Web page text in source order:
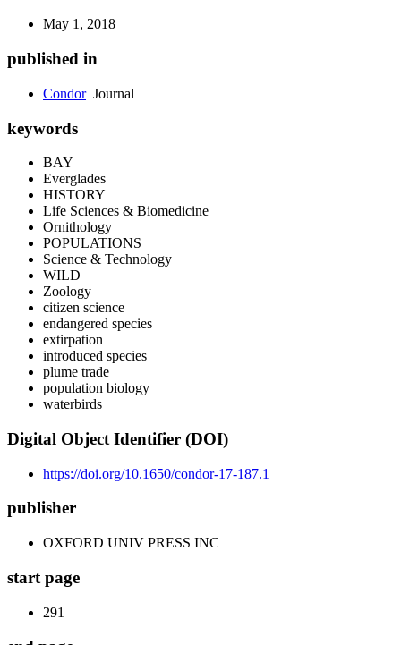
May 1, 2018
published in
CondorJournal
keywords
BAY
Everglades
HISTORY
Life Sciences & Biomedicine
Ornithology
POPULATIONS
Science & Technology
WILD
Zoology
citizen science
endangered species
extirpation
introduced species
plume trade
population biology
waterbirds
Digital Object Identifier (DOI)
https://doi.org/10.1650/condor-17-187.1
publisher
OXFORD UNIV PRESS INC
start page
291